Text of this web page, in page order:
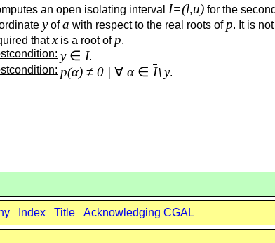
an open isolating interval I=(l,u) for the
yofa with respect to the real roots of p. It is not
thatxis a root of p.
y ∈ I.
p(α) ≠ 0 | ∀ α ∈ I\ y.
Index Title Acknowledging CGAL